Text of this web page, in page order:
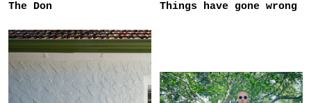
The Don Things have gone wrong